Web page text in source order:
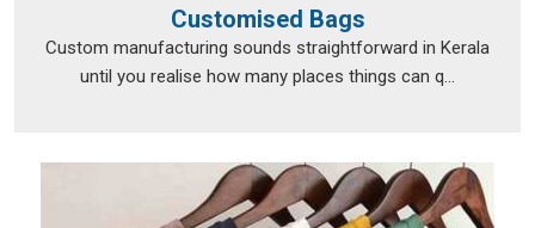
Customised Bags
Custom manufacturing sounds straightforward in Kerala
until you realise how many places things can q...